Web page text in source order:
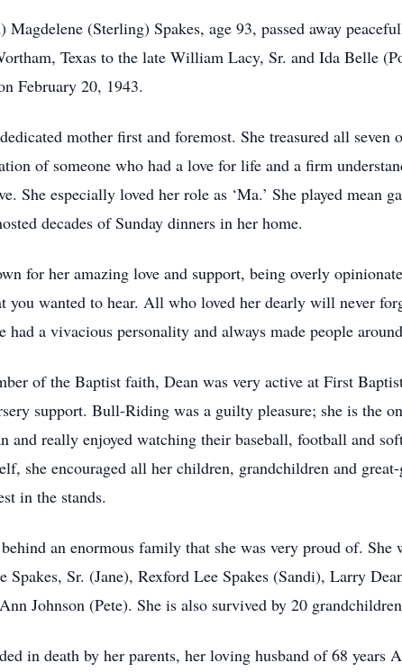
Magdelene (Sterling) Spakes, age 93, passed away
Texas to the late William Lacy, Sr. and Ida Belle
February 20, 1943.
mother first and foremost. She treasured all
of someone who had a love for life and a firm
She especially loved her role as ‘Ma.’ She played mean
decades of Sunday dinners in her home.
for her amazing love and support, being overly
you wanted to hear. All who loved her dearly will never
had a vivacious personality and always made people
of the Baptist faith, Dean was very active at First
support. Bull-Riding was a guilty pleasure; she is the
and really enjoyed watching their baseball, football and
she encouraged all her children, grandchildren and
in the stands.
behind an enormous family that she was very proud of.
Spakes, Sr. (Jane), Rexford Lee Spakes (Sandi), Larry
Johnson (Pete). She is also survived by 20
in death by her parents, her loving husband of 68